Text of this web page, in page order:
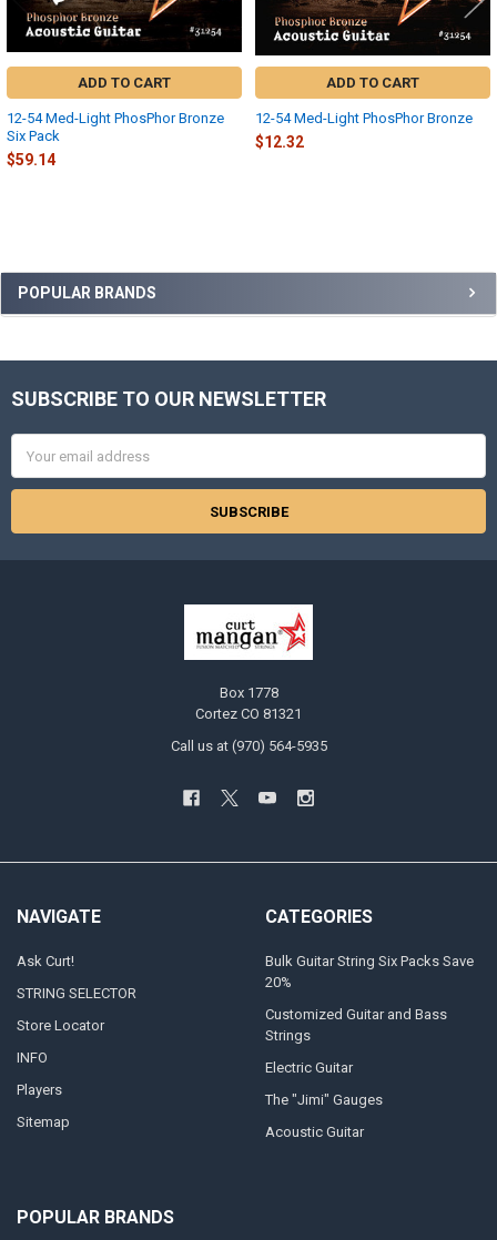
Sidebar
POPULAR BRANDS
ADD TO CART
12-54 Med-Light PhosPhor Bronze
Six Pack
$59.14
ADD TO CART
12-54 Med-Light PhosPhor Bronze
$12.32
Footer
SUBSCRIBE TO OUR NEWSLETTER
Address
Box 1778
Cortez CO 81321
Call us at (970) 564-5935
NAVIGATE
Ask Curt!
STRING SELECTOR
Store Locator
INFO
Players
Sitemap
CATEGORIES
Bulk Guitar String Six Packs Save
20%
Customized Guitar and Bass
Strings
Electric Guitar
The "Jimi" Gauges
Acoustic Guitar
POPULAR BRANDS